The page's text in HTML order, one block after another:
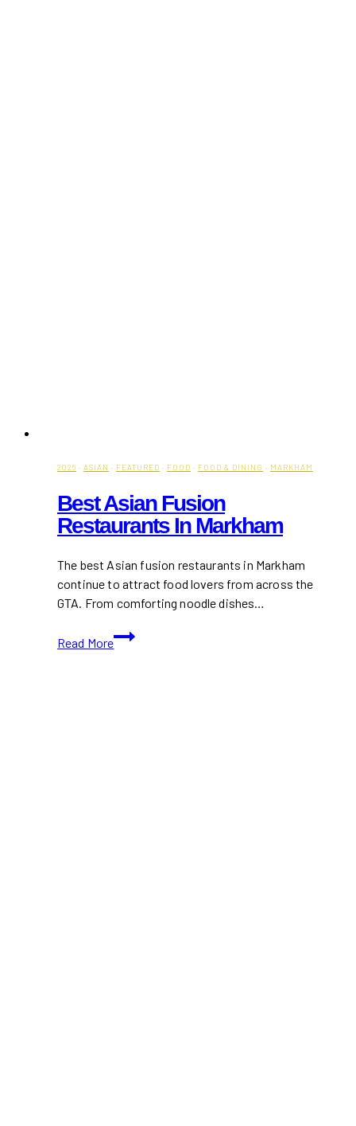
2026 · ASIAN · FEATURED · FOOD · FOOD & DINING · MARKHAM
Best Asian Fusion
Restaurants In Markham
The best Asian fusion restaurants in Markham
continue to attract food lovers from across the
GTA. From comforting noodle dishes…
Read More
Best
Asian